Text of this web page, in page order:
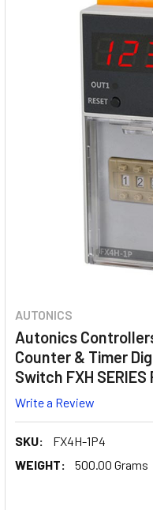
AUTONICS
Autonics
Counter & Timer
Switch FXH
Write a Review
SKU:
FX4H-1P4
WEIGHT:
500.00 Grams